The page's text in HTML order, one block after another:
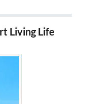
Living Life